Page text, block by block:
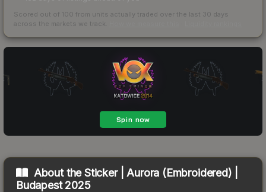
Scored out of 100 from units actually traded over the last 30 days
across the markets we track.
About theSticker | Aurora (Embroidered) |
Budapest 2025